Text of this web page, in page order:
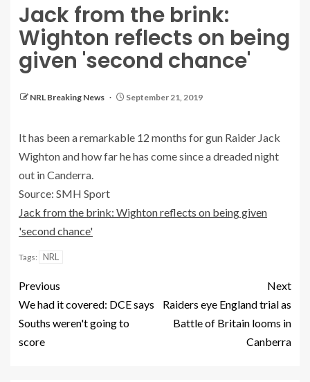
Jack from the brink:
Wighton reflects on being
given 'second chance'
NRL Breaking News September 21, 2019
It has been a remarkable 12 months for gun Raider Jack
Wighton and how far he has come since a dreaded night
out in Canderra.
Source: SMH Sport
Jack from the brink: Wighton reflects on being given
'second chance'
Tags: NRL
Previous
We had it covered: DCE says
Souths weren't going to
score
Next
Raiders eye England trial as
Battle of Britain looms in
Canberra